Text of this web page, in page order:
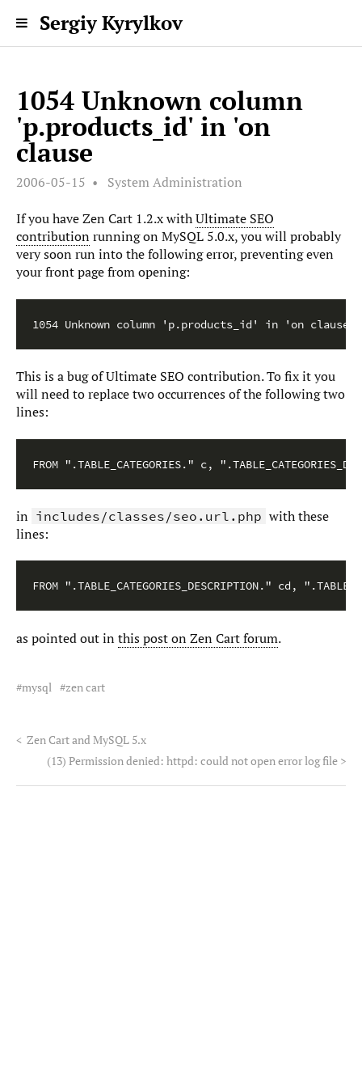
Sergiy Kyrylkov
1054 Unknown column
'p.products_id' in 'on
clause
2006-05-15 System Administration
If you have Zen Cart 1.2.x withUltimate SEO
contributionrunning on MySQL 5.0.x, you will probably
very soon run into the following error, preventing even
your front page from opening:
1054 Unknown column 'p.products_id' in 'on clause'
This is a bug of Ultimate SEO contribution. To fix it you
will need to replace two occurrences of the following two
lines:
FROM ".TABLE_CATEGORIES." c,
in includes/classes/seo.url.php with these
lines:
FROM ".TABLE_CATEGORIES_DESCRIPTION." cd,
as pointed out inthis post on Zen Cart forum.
mysql zen cart
< Zen Cart and MySQL 5.x
(13) Permission denied: httpd: could not open error log file >